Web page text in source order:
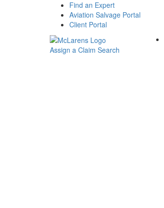
Find an Expert
Aviation Salvage Portal
Client Portal
Assign a Claim Search